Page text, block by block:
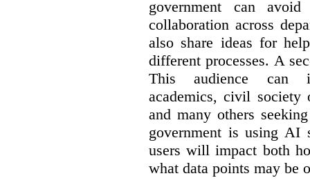
government can
collaboration across
also share ideas for
different processes. A
This audience can
academics, civil society
and many others
government is using AI
users will impact both
what data points may be